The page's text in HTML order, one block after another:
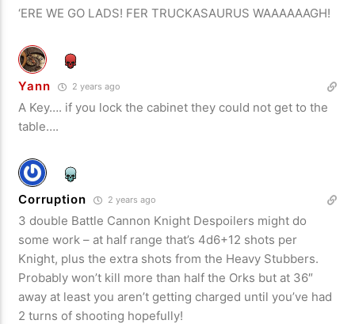
‘ERE WE GO LADS! FER TRUCKASAURUS WAAAAAAGH!
Yann 2 years ago
A Key…. if you lock the cabinet they could not get to the
table….
Corruption 2 years ago
3 double Battle Cannon Knight Despoilers might do
some work – at half range that’s 4d6+12 shots per
Knight, plus the extra shots from the Heavy Stubbers.
Probably won’t kill more than half the Orks but at 36″
away at least you aren’t getting charged until you’ve had
2 turns of shooting hopefully!